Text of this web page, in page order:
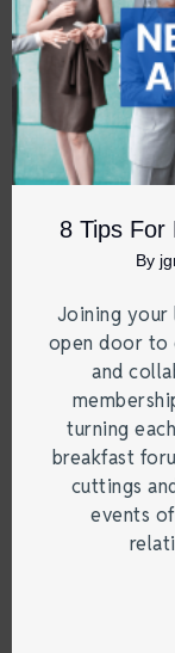
8 Tips For
By
Joining your
open door to
and
turning
breakfast
cuttings
events